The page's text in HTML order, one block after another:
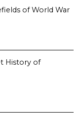
of World War
History of